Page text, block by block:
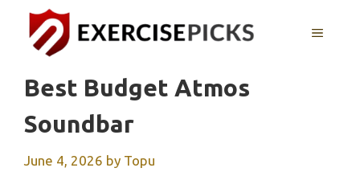
content
MENU
Best Budget Atmos
Soundbar
June 4, 2026 by Topu